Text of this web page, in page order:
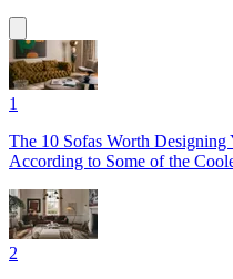
1
The 10 Sofas Worth
According to Some of the
2